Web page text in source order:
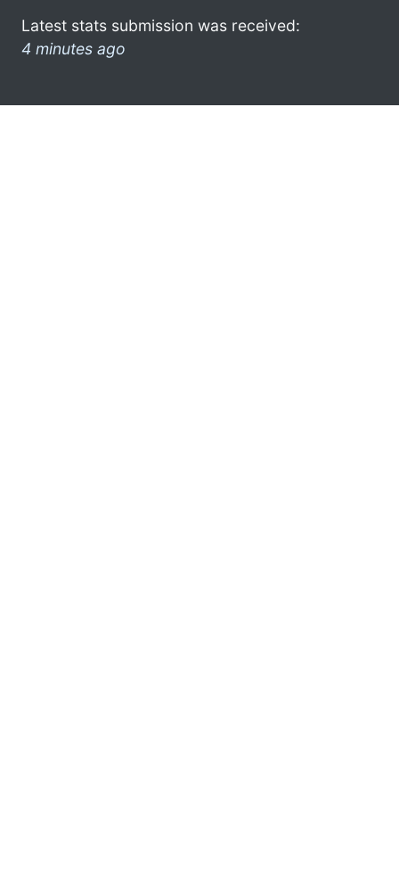
Latest stats submission was received:
4 minutes ago